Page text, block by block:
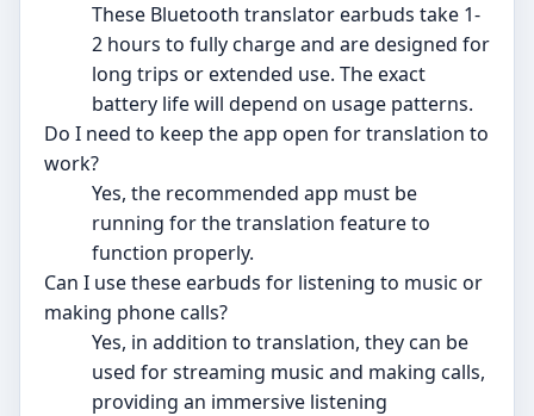
These Bluetooth translator earbuds take 1-
2 hours to fully charge and are designed for
long trips or extended use. The exact
battery life will depend on usage patterns.
Do I need to keep the app open for translation to
work?
Yes, the recommended app must be
running for the translation feature to
function properly.
Can I use these earbuds for listening to music or
making phone calls?
Yes, in addition to translation, they can be
used for streaming music and making calls,
providing an immersive listening